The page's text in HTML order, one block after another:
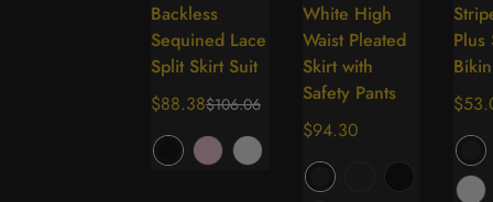
Select
options
Backless
Sequined Lace
Split Skirt Suit
Sale
price
$88.38
Regular
price
$106.06
Select
options
White High
Waist Pleated
Skirt with
Safety Pants
Regular
price
$94.30
Plus
price